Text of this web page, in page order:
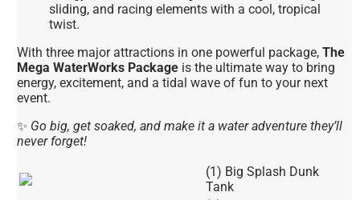
sliding, and racing elements with a cool, tropical
twist.
With three major attractions in one powerful package,The
Mega WaterWorks Package is the ultimate way to bring
energy, excitement, and a tidal wave of fun to your next
event.
✨ Go big, get soaked, and make it a water adventure they’ll
never forget!
(1) Big Splash Dunk
Tank